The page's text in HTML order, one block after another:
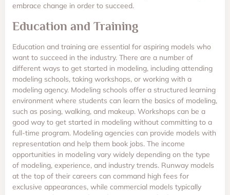
embrace change in order to succeed.
Education and Training
Education and training are essential for aspiring models who
want to succeed in the industry. There are a number of
different ways to get started in modeling, including attending
modeling schools, taking workshops, or working with a
modeling agency. Modeling schools offer a structured learning
environment where students can learn the basics of modeling,
such as posing, walking, and makeup. Workshops can be a
good way to get started in modeling without committing to a
full-time program. Modeling agencies can provide models with
representation and help them book jobs. The income
opportunities in modeling vary widely depending on the type
of modeling, experience, and industry trends. Runway models
at the top of their careers can command high fees for
exclusive appearances, while commercial models typically